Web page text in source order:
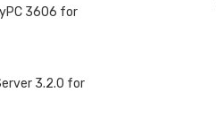
3606 for
3.2.0 for